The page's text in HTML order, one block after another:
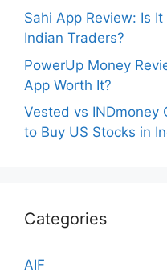
Sahi App Review: Is
Indian Traders?
PowerUp Money
App Worth It?
Vested vs INDmoney
to Buy US Stocks in
Categories
AIF